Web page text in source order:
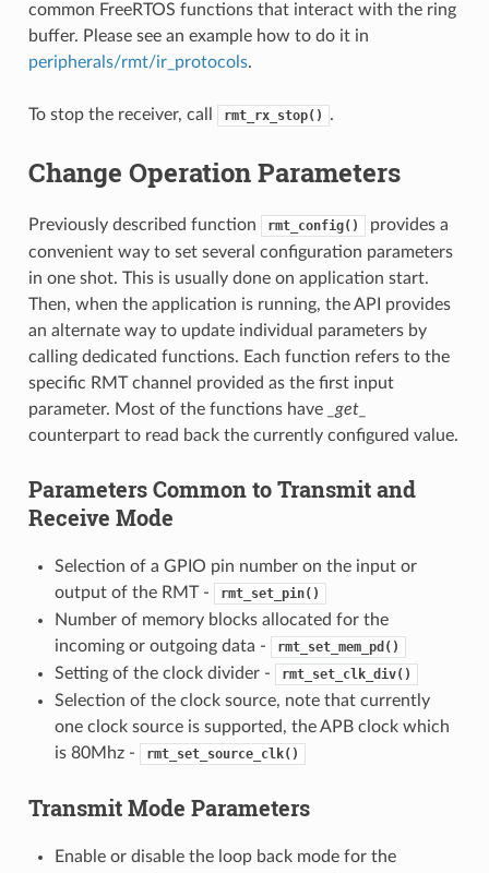
common FreeRTOS functions that interact with the ring
buffer. Please see an example how to do it in
peripherals/rmt/ir_protocols.
To stop the receiver, call rmt_rx_stop() .
Change Operation Parameters
Previously described function rmt_config()
provides a
convenient way to set several configuration parameters
in one shot. This is usually done on application start.
Then, when the application is running, the API provides
an alternate way to update individual parameters by
calling dedicated functions. Each function refers to the
specific RMT channel provided as the first input
parameter. Most of the functions have
_get_
counterpart to read back the currently configured value.
Parameters Common to Transmit and
Receive Mode
Selection of a GPIO pin number on the input or
output of the RMT -
rmt_set_pin()
Number of memory blocks allocated for the
incoming or outgoing data -
rmt_set_mem_pd()
Setting of the clock divider - rmt_set_clk_div()
Selection of the clock source, note that currently
one clock source is supported, the APB clock which
is 80Mhz -
rmt_set_source_clk()
Transmit Mode Parameters
Enable or disable the loop back mode for the